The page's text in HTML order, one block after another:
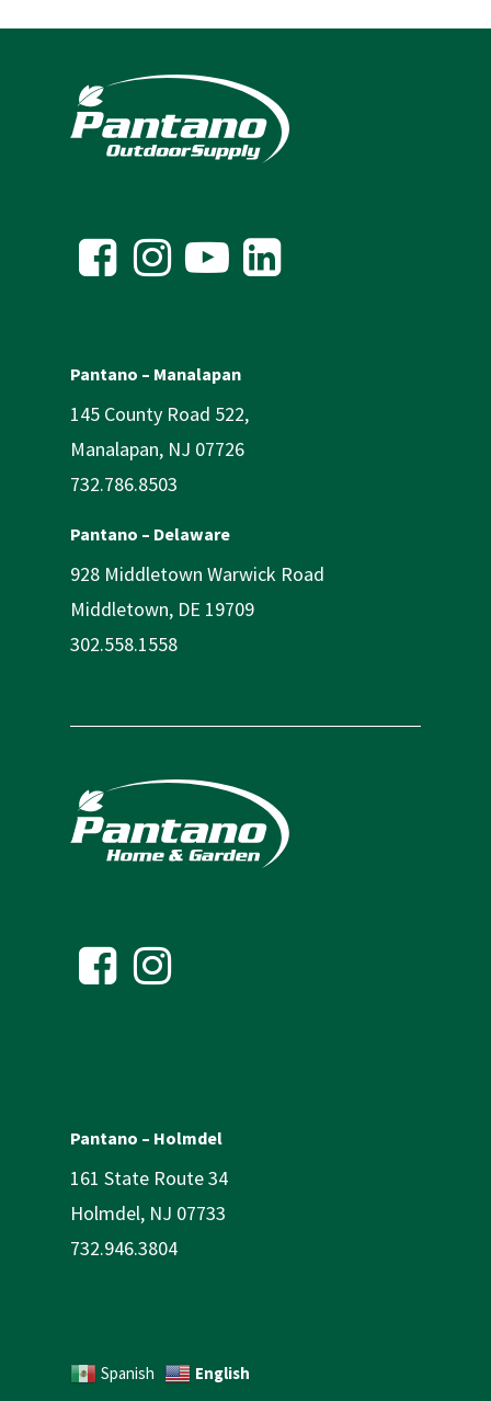
Pantano – Manalapan
145 County Road 522,
Manalapan, NJ 07726
732.786.8503
Pantano – Delaware
928 Middletown Warwick Road
Middletown, DE 19709
302.558.1558
Pantano – Holmdel
161 State Route 34
Holmdel, NJ 07733
732.946.3804
Spanish English